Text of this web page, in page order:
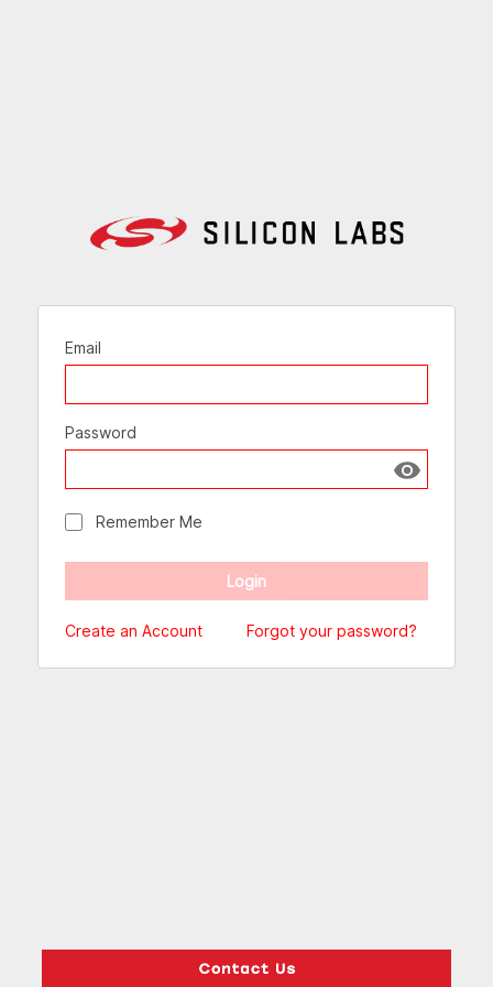
Email
Password
Show
Remember Me
Create an Account Forgot your password?